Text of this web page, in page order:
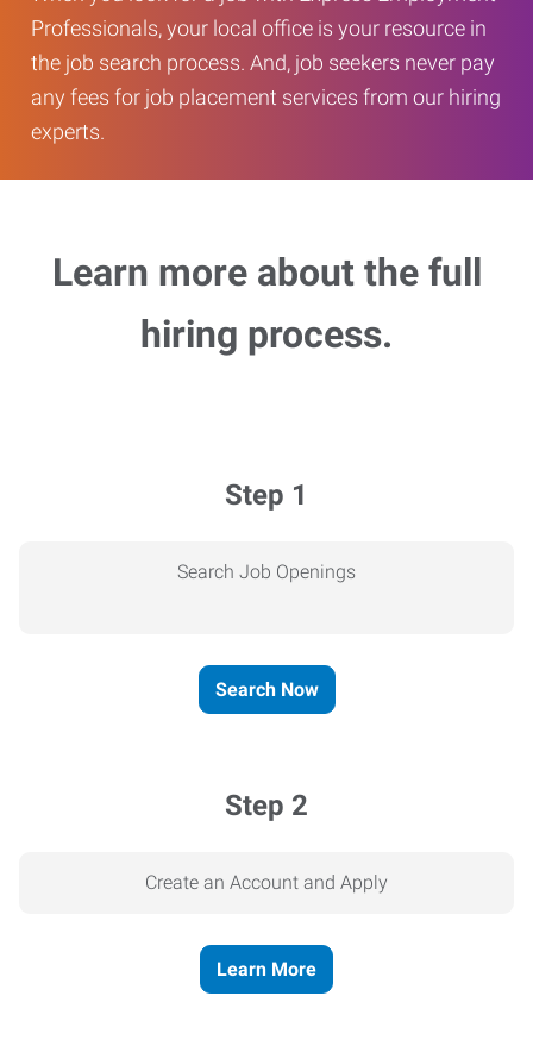
Professionals, your local office is your resource in
the job search process. And, job seekers never pay
any fees for job placement services from our hiring
experts.
Learn more about the full
hiring process.
Step 1
Search Job Openings
Search Now
Step 2
Create an Account and Apply
Learn More